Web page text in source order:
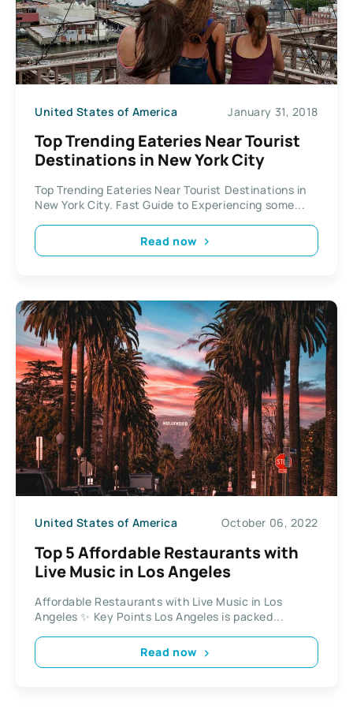
United States of America January 31, 2018
Top Trending Eateries Near Tourist
Destinations in New York City
Top Trending Eateries Near Tourist Destinations in
New York City. Fast Guide to Experiencing some...
Read now
United States of America October 06, 2022
Top 5 Affordable Restaurants with
Live Music in Los Angeles
Affordable Restaurants with Live Music in Los
Angeles ✨ Key Points Los Angeles is packed...
Read now